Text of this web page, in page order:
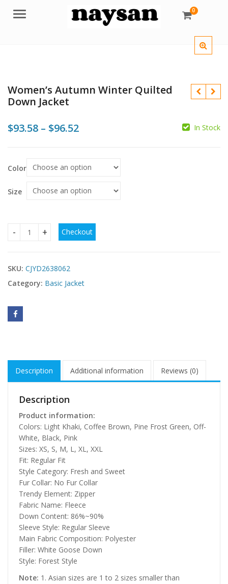
Menu 0
Women’s Autumn Winter Quilted
Down Jacket
$93.58 – $96.52Price
$96.52
In Stock
Color
Size
Women's Autumn Winter Quilted Down Jacket quantity
Checkout
SKU: CJYD2638062
Category: Basic Jacket
Description Additional information Reviews (0)
Description
Product information:
Colors: Light Khaki, Coffee Brown, Pine Frost Green, Off-
White, Black, Pink
Sizes: XS, S, M, L, XL, XXL
Fit: Regular Fit
Style Category: Fresh and Sweet
Fur Collar: No Fur Collar
Trendy Element: Zipper
Fabric Name: Fleece
Down Content: 86%~90%
Sleeve Style: Regular Sleeve
Main Fabric Composition: Polyester
Filler: White Goose Down
Style: Forest Style
Note: 1. Asian sizes are 1 to 2 sizes smaller than